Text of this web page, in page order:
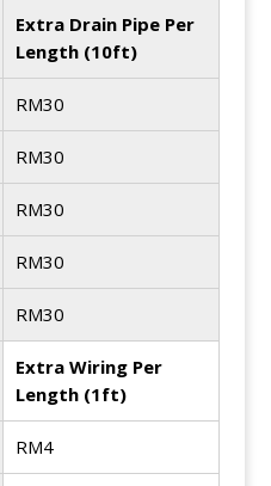
Extra Drain Pipe Per
Length (10ft)
RM30
RM30
RM30
RM30
RM30
Extra Wiring Per
Length (1ft)
RM4